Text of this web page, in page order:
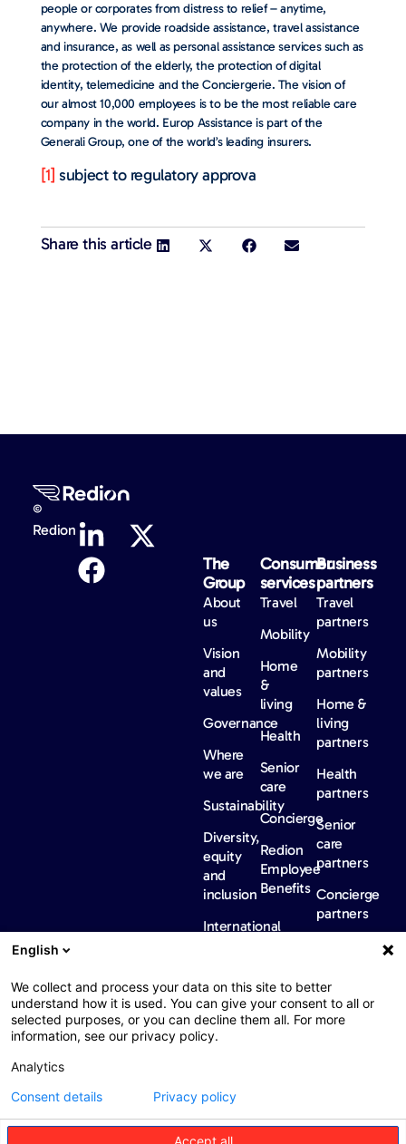
people or corporates from distress to relief – anytime,
anywhere. We provide roadside assistance, travel assistance
and insurance, as well as personal assistance services such as
the protection of the elderly, the protection of digital
identity, telemedicine and the Conciergerie. The vision of
our almost 10,000 employees is to be the most reliable care
company in the world. Europ Assistance is part of the
Generali Group, one of the world’s leading insurers.
[1] subject to regulatory approva
Share this article
©
Redion
The
Group
About
us
Vision
and
values
Governance
Where
we are
Sustainability
Diversity,
equity
and
inclusion
International
Consumer
services
Travel
Mobility
Home
&
living
Health
Senior
care
Concierge
Redion
Employee
Benefits
Business
partners
Travel
partners
Mobility
partners
Home &
living
partners
Health
partners
Senior
care
partners
Concierge
partners
News &
insights
News
Careers Contact
us
FAQ
English
We collect and process your data on this site to better
understand how it is used. You can give your consent to all or
selected purposes, or you can decline them all. For more
information, see our privacy policy.
Analytics
Accept all
Consent details Privacy policy